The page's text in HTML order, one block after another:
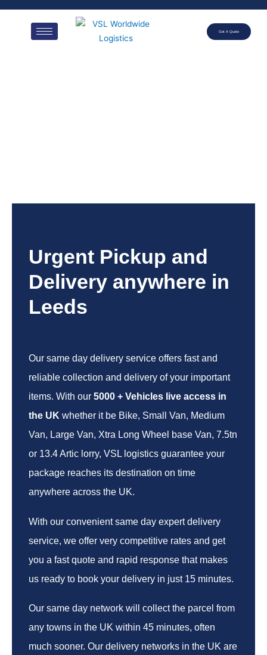
Get A Quote
Urgent Pickup and
Delivery anywhere in
Leeds
Our same day delivery service offers fast and
reliable collection and delivery of your important
items. With our 5000 + Vehicles live access in
the UK whether it be Bike, Small Van, Medium
Van, Large Van, Xtra Long Wheel base Van, 7.5tn
or 13.4 Artic lorry, VSL logistics guarantee your
package reaches its destination on time
anywhere across the UK.
With our convenient same day expert delivery
service, we offer very competitive rates and get
you a fast quote and rapid response that makes
us ready to book your delivery in just 15 minutes.
Our same day network will collect the parcel from
any towns in the UK within 45 minutes, often
much sooner. Our delivery networks in the UK are